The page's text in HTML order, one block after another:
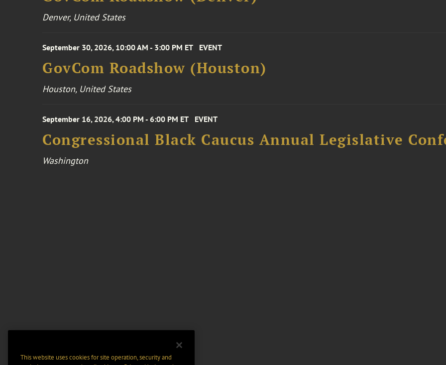
Denver, United States
September 30, 2026, 10:00 AM - 3:00 PM ET EVENT
GovCom Roadshow (Houston)
Houston, United States
September 16, 2026, 4:00 PM - 6:00 PM ET EVENT
Congressional Black Caucus Annual Legislative
Washington
This website uses cookies for site operation, security and